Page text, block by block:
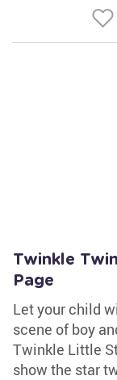
Twinkle
Page
Let your child
scene of boy
Twinkle Little
show the star